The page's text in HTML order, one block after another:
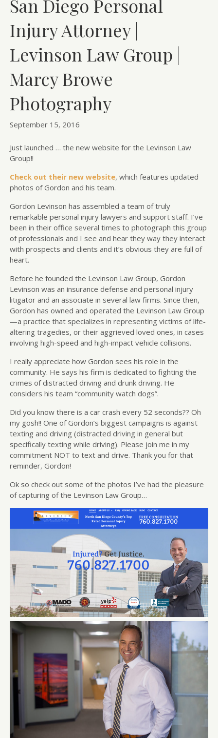
San Diego Personal
Injury Attorney |
Levinson Law Group |
Marcy Browe
Photography
September 15, 2016
Just launched … the new website for the Levinson Law
Group!!
Check out their new website, which features updated
photos of Gordon and his team.
Gordon Levinson has assembled a team of truly
remarkable personal injury lawyers and support staff. I’ve
been in their office several times to photograph this group
of professionals and I see and hear they way they interact
with prospects and clients and it’s obvious they are full of
heart.
Before he founded the Levinson Law Group, Gordon
Levinson was an insurance defense and personal injury
litigator and an associate in several law firms. Since then,
Gordon has owned and operated the Levinson Law Group
—a practice that specializes in representing victims of life-
altering tragedies, or their aggrieved loved ones, in cases
involving high-speed and high-impact vehicle collisions.
I really appreciate how Gordon sees his role in the
community. He says his firm is dedicated to fighting the
crimes of distracted driving and drunk driving. He
considers his team “community watch dogs”.
Did you know there is a car crash every 52 seconds?? Oh
my gosh!! One of Gordon’s biggest campaigns is against
texting and driving (distracted driving in general but
specifically texting while driving). Please join me in my
commitment NOT to text and drive. Thank you for that
reminder, Gordon!
Ok so check out some of the photos I’ve had the pleasure
of capturing of the Levinson Law Group…